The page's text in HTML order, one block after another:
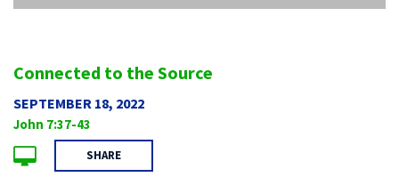
Connected to the Source
SEPTEMBER 18, 2022
John 7:37-43
SHARE